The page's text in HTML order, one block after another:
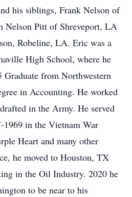
his siblings, Frank Nelson of
Nelson Pitt of Shreveport, LA
Robeline, LA. Eric was a
High School, where he
Graduate from Northwestern
in Accounting. He worked
in the Army. He served
in the Vietnam War
Heart and many other
he moved to Houston, TX
in the Oil Industry. 2020 he
to be near to his